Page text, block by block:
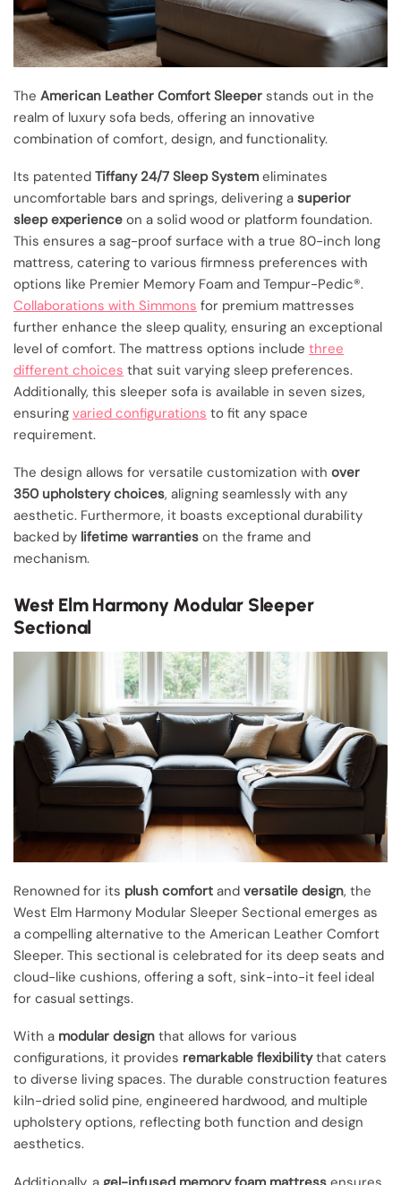
The American Leather Comfort Sleeper stands out in the
realm of luxury sofa beds, offering an innovative
combination of comfort, design, and functionality.
Its patented Tiffany 24/7 Sleep System eliminates
uncomfortable bars and springs, delivering a superior
sleep experience on a solid wood or platform foundation.
This ensures a sag-proof surface with a true 80-inch long
mattress, catering to various firmness preferences with
options like Premier Memory Foam and Tempur-Pedic®.
Collaborations with Simmons for premium mattresses
further enhance the sleep quality, ensuring an exceptional
level of comfort. The mattress options include three
different choices that suit varying sleep preferences.
Additionally, this sleeper sofa is available in seven sizes,
ensuring varied configurations to fit any space
requirement.
The design allows for versatile customization with over
350 upholstery choices, aligning seamlessly with any
aesthetic. Furthermore, it boasts exceptional durability
backed by lifetime warranties on the frame and
mechanism.
West Elm Harmony Modular Sleeper
Sectional
Renowned for its plush comfort and versatile design, the
West Elm Harmony Modular Sleeper Sectional emerges as
a compelling alternative to the American Leather Comfort
Sleeper. This sectional is celebrated for its deep seats and
cloud-like cushions, offering a soft, sink-into-it feel ideal
for casual settings.
With a modular design that allows for various
configurations, it provides remarkable flexibilitythat caters
to diverse living spaces. The durable construction features
kiln-dried solid pine, engineered hardwood, and multiple
upholstery options, reflecting both function and design
aesthetics.